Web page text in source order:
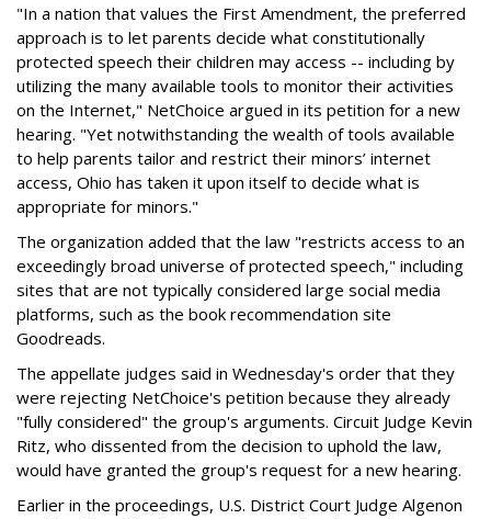
"In a nation that values the First Amendment, the preferred
approach is to let parents decide what constitutionally
protected speech their children may access -- including by
utilizing the many available tools to monitor their activities
on the Internet," NetChoice argued in its petition for a new
hearing. "Yet notwithstanding the wealth of tools available
to help parents tailor and restrict their minors’ internet
access, Ohio has taken it upon itself to decide what is
appropriate for minors."
The organization added that the law "restricts access to an
exceedingly broad universe of protected speech," including
sites that are not typically considered large social media
platforms, such as the book recommendation site
Goodreads.
The appellate judges said in Wednesday's order that they
were rejecting NetChoice's petition because they already
"fully considered" the group's arguments. Circuit Judge Kevin
Ritz, who dissented from the decision to uphold the law,
would have granted the group's request for a new hearing.
Earlier in the proceedings, U.S. District Court Judge Algenon